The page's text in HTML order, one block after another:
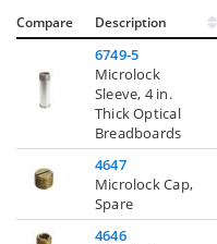
Compare Description
6749-5
Microlock
Sleeve, 4 in.
Thick Optical
Breadboards
4647
Microlock Cap,
Spare
4646